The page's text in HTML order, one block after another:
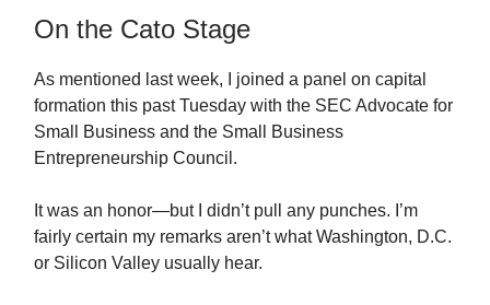
On the Cato Stage
As mentioned last week, I joined a panel on capital
formation this past Tuesday with the SEC Advocate for
Small Business and the Small Business
Entrepreneurship Council.
It was an honor—but I didn’t pull any punches. I’m
fairly certain my remarks aren’t what Washington, D.C.
or Silicon Valley usually hear.